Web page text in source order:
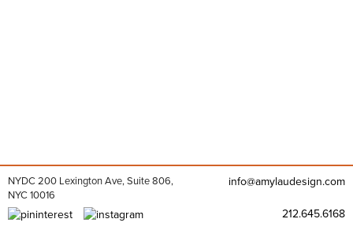
NYDC 200 Lexington Ave, Suite 806,
NYC 10016
212.645.6168
info@amylaudesign.com